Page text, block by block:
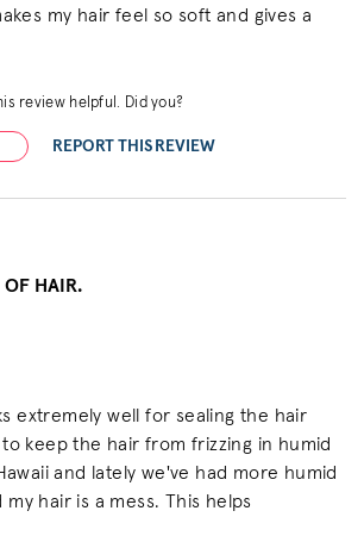
my hair feel so soft and gives a
review helpful. Did you?
REPORT THIS REVIEW
OF HAIR.
extremely well for sealing the hair
keep the hair from frizzing in humid
and lately we've had more humid
hair is a mess. This helps